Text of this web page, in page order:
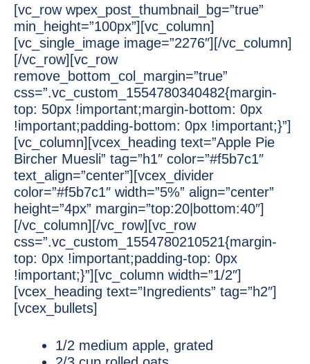
[vc_row wpex_post_thumbnail_bg=”true”
min_height=”100px”][vc_column]
[vc_single_image image=”2276″][/vc_column]
[/vc_row][vc_row
remove_bottom_col_margin=”true”
css=”.vc_custom_1554780340482{margin-
top: 50px !important;margin-bottom: 0px
!important;padding-bottom: 0px !important;}”]
[vc_column][vcex_heading text=”Apple Pie
Bircher Muesli” tag=”h1″ color=”#f5b7c1″
text_align=”center”][vcex_divider
color=”#f5b7c1″ width=”5%” align=”center”
height=”4px” margin=”top:20|bottom:40″]
[/vc_column][/vc_row][vc_row
css=”.vc_custom_1554780210521{margin-
top: 0px !important;padding-top: 0px
!important;}”][vc_column width=”1/2″]
[vcex_heading text=”Ingredients” tag=”h2″]
[vcex_bullets]
1/2 medium apple, grated